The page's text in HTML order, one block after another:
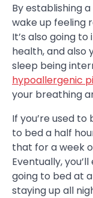
By establishing
wake up feeling
It’s also going
health, and also
sleep being
hypoallergenic
your breathing
If you’re used
to bed a half
that for a week
Eventually,
going to bed at
staying up all